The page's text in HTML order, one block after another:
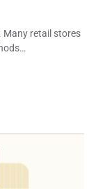
Many retail stores